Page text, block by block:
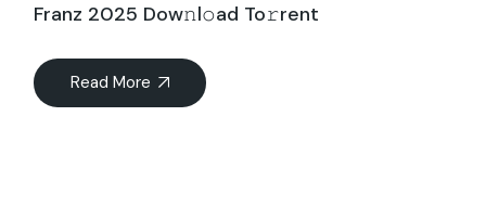
Franz 2025 Dow𝚗l𝚘ad To𝚛rent
Read More